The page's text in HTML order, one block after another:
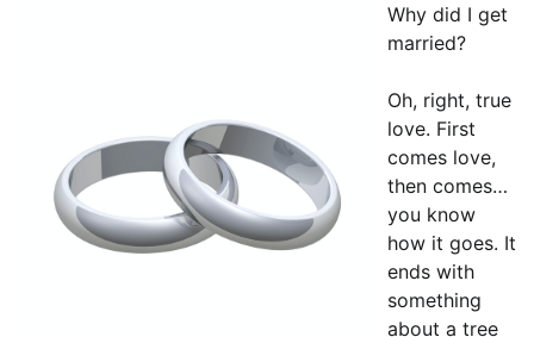
Why did I get
married?
Oh, right, true
love. First
comes love,
then comes…
you know
how it goes. It
ends with
something
about a tree